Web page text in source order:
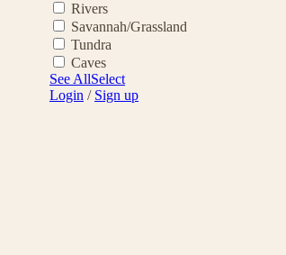
Rivers
Savannah/Grassland
Tundra
Caves
See AllSelect
Login / Sign up